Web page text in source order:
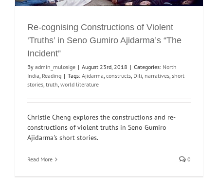
Re-cognising Constructions of Violent
‘Truths’ in Seno Gumiro Ajidarma’s “The
Incident”
By admin_mulosige | August 23rd, 2018 | Categories: North
India, Reading | Tags: Ajidarma, constructs, Dili, narratives, short
stories, truth, world literature
Christie Cheng explores the constructions and re-
constructions of violent truths in Seno Gumiro
Ajidarma's short stories.
Read More 0